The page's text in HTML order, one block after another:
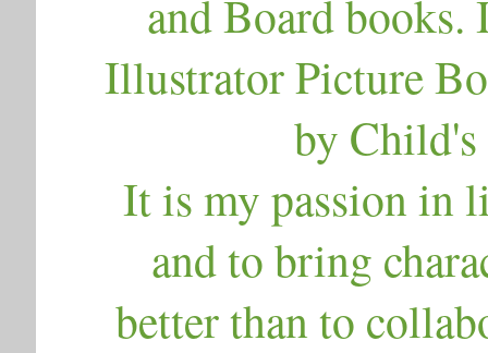
and Board
Illustrator Picture
by
It is my passion in
and to bring
better than to